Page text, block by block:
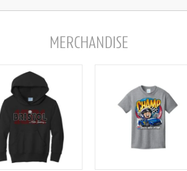
MERCHANDISE